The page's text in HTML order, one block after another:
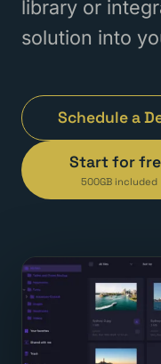
library or
solution into
Schedule a
Start for
500GB included